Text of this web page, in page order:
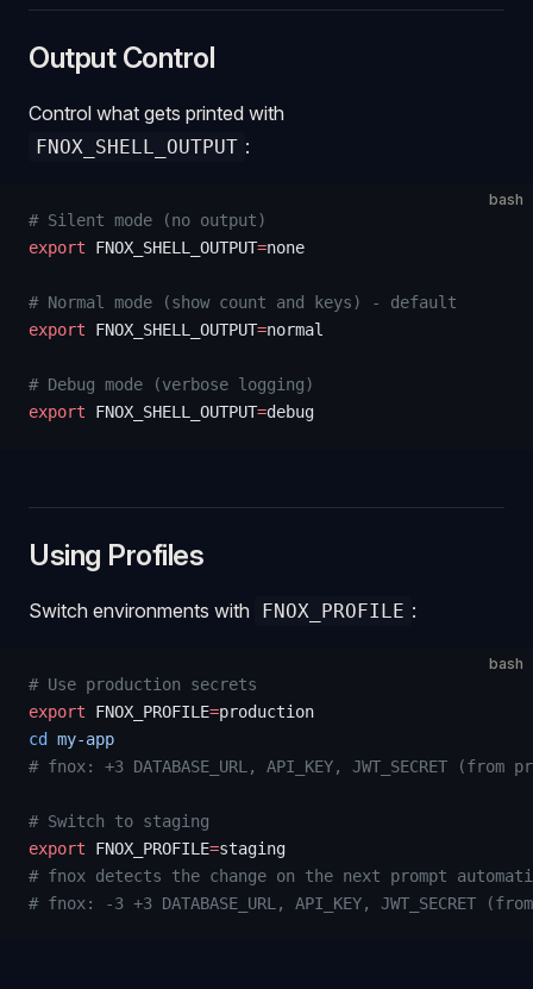
Output Control
Control what gets printed with
FNOX_SHELL_OUTPUT :
bash
# Silent mode (no output)
export FNOX_SHELL_OUTPUT=none
# Normal mode (show count and keys) - default
export FNOX_SHELL_OUTPUT=normal
# Debug mode (verbose logging)
export FNOX_SHELL_OUTPUT=debug
Using Profiles
Switch environments with FNOX_PROFILE :
bash
# Use production secrets
export FNOX_PROFILE=production
cd
my-app
# fnox: +3 DATABASE_URL, API_KEY, JWT_SECRET
# Switch to staging
export FNOX_PROFILE=staging
# fnox detects the change on the next prompt
# fnox: -3 +3 DATABASE_URL, API_KEY, JWT_SECRET